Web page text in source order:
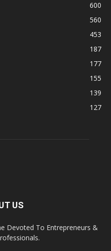
600
560
453
187
177
155
139
127
US
Devoted To Entrepreneurs &